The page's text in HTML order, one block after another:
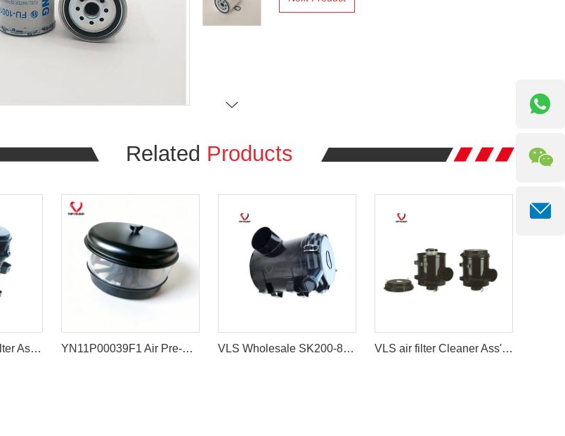
Related Products
VLS Hot sale Air Filter Ass'y For Excavator EX200-1/2 SH200 YN11P00039F1 Air Pre-Cleaner Assembly for Kobelco Excavators SK200-8 SK200-10 SK210LC-10 VLS Wholesale SK200-8 SK210-8 Air Cleaner Filter Ass'y For Kobelco Excavator VLS air filter Cleaner Ass'y Caterpillar AIR FILTER ASSY For Excavator E330B